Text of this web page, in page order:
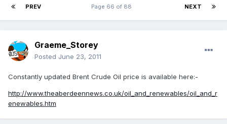
PREV NEXT
Page 66 of 88
Graeme_Storey
Posted June 23, 2011
Constantly updated Brent Crude Oil price is available here:-
http://www.theaberdeennews.co.uk/oil_and_renewables/oil_and_r
enewables.htm